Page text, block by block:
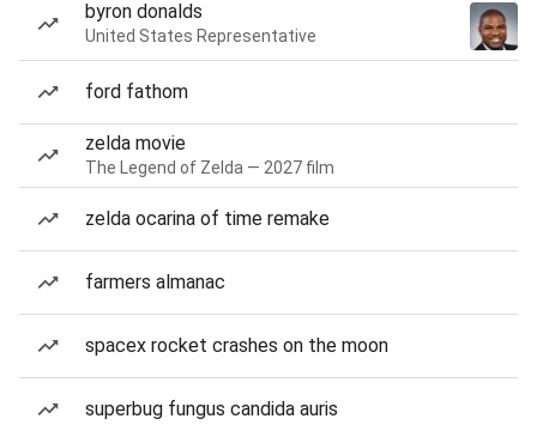
byron donalds
United States Representative
ford fathom
zelda movie
The Legend of Zelda — 2027 film
zelda ocarina of time remake
farmers almanac
spacex rocket crashes on the moon
superbug fungus candida auris